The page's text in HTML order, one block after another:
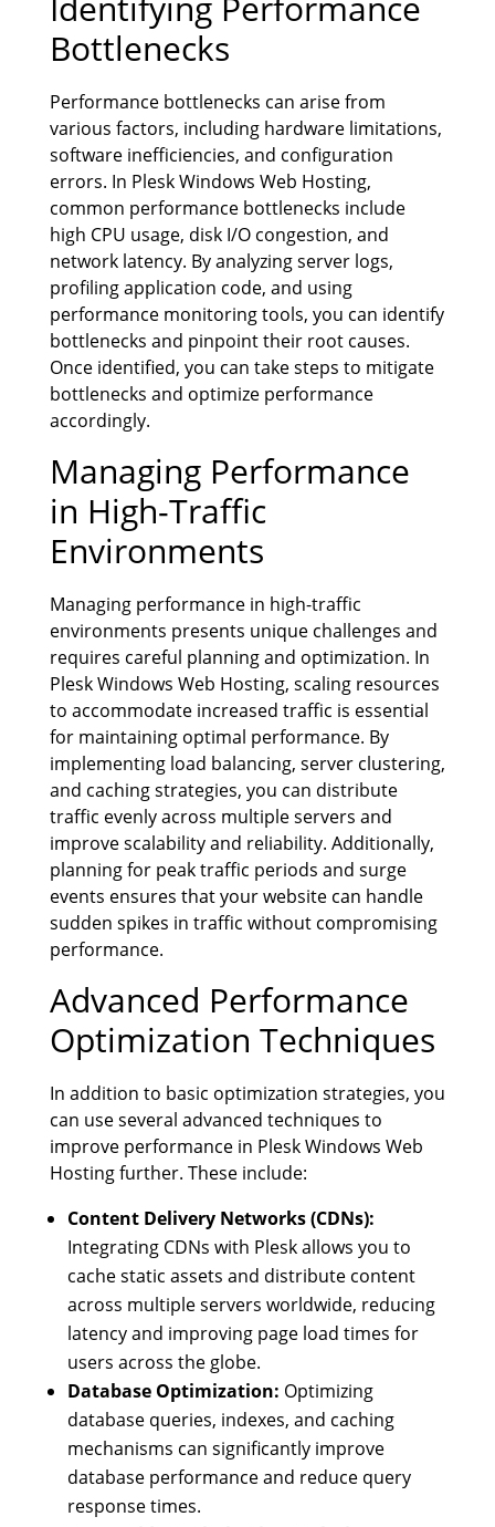
Bottlenecks
Performance bottlenecks can arise from
various factors, including hardware limitations,
software inefficiencies, and configuration
errors. In Plesk Windows Web Hosting,
common performance bottlenecks include
high CPU usage, disk I/O congestion, and
network latency. By analyzing server logs,
profiling application code, and using
performance monitoring tools, you can identify
bottlenecks and pinpoint their root causes.
Once identified, you can take steps to mitigate
bottlenecks and optimize performance
accordingly.
Managing Performance
in High-Traffic
Environments
Managing performance in high-traffic
environments presents unique challenges and
requires careful planning and optimization. In
Plesk Windows Web Hosting, scaling resources
to accommodate increased traffic is essential
for maintaining optimal performance. By
implementing load balancing, server clustering,
and caching strategies, you can distribute
traffic evenly across multiple servers and
improve scalability and reliability. Additionally,
planning for peak traffic periods and surge
events ensures that your website can handle
sudden spikes in traffic without compromising
performance.
Advanced Performance
Optimization Techniques
In addition to basic optimization strategies, you
can use several advanced techniques to
improve performance in Plesk Windows Web
Hosting further. These include:
Content Delivery Networks (CDNs):
Integrating CDNs with Plesk allows you to
cache static assets and distribute content
across multiple servers worldwide, reducing
latency and improving page load times for
users across the globe.
Database Optimization: Optimizing
database queries, indexes, and caching
mechanisms can significantly improve
database performance and reduce query
response times.